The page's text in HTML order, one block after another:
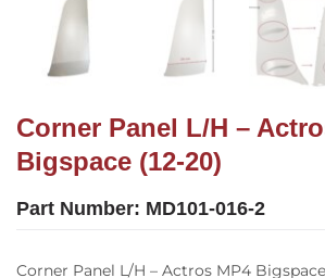
Corner Panel L/H –
Bigspace (12-20)
Part Number: MD101-016-2
Corner Panel L/H – Actros MP4 Bigspace